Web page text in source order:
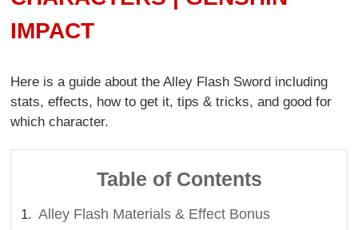
IMPACT
Here is a guide about the Alley Flash Sword including
stats, effects, how to get it, tips & tricks, and good for
which character.
Table of Contents
Alley Flash Materials & Effect Bonus